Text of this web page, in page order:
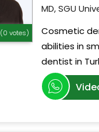
(0 votes)
MD, SGU
Cosmetic
abilities in
dentist in